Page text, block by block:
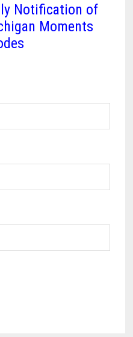
Notification of
Moments